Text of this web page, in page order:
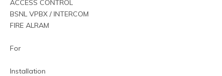
ACCESS CONTROL
BSNL VPBX / INTERCOM
FIRE ALRAM
For
Installation